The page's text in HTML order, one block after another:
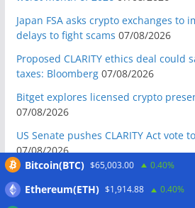
Japan FSA asks crypto exchanges to
delays to fight scams 07/08/2026
Proposed CLARITY ethics deal could
taxes: Bloomberg 07/08/2026
Bitget explores licensed crypto
07/08/2026
US Senate pushes CLARITY Act vote
07/08/2026
MARA swings to Q2 loss as Bitcoin’s
output 07/08/2026
Bitcoin(BTC) $65,003.00 0.40%
Ethereum(ETH) $1,914.88 0.40%